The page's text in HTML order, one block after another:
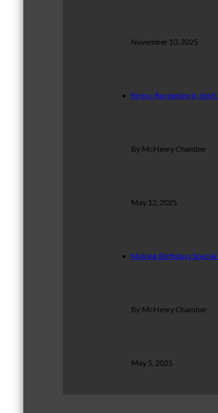
November 10, 2025
Stress: Recognize it,
By McHenry Chamber
May 12, 2025
Making Birthdays
By McHenry Chamber
May 5, 2025